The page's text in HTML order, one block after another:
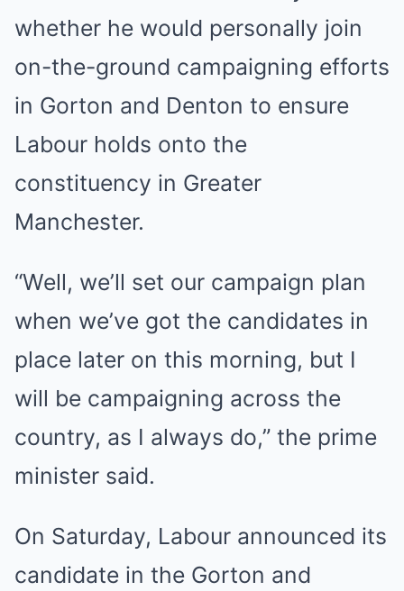
whether he would personally join
on-the-ground campaigning efforts
in Gorton and Denton to ensure
Labour holds onto the
constituency in Greater
Manchester.
“Well, we’ll set our campaign plan
when we’ve got the candidates in
place later on this morning, but I
will be campaigning across the
country, as I always do,” the prime
minister said.
On Saturday, Labour announced its
candidate in the Gorton and